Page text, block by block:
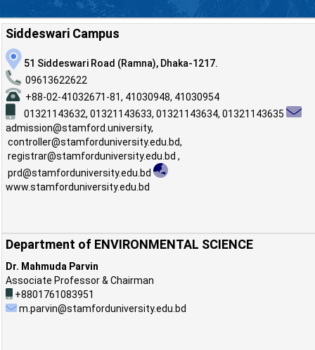
Siddeswari Campus
51 Siddeswari Road (Ramna), Dhaka-1217.
09613622622
+88-02-41032671-81, 41030948, 41030954
01321143632, 01321143633, 01321143634, 01321143635
admission@stamford.university,
controller@stamforduniversity.edu.bd,
registrar@stamforduniversity.edu.bd ,
prd@stamforduniversity.edu.bd
www.stamforduniversity.edu.bd
Department of ENVIRONMENTAL SCIENCE
Dr. Mahmuda Parvin
Associate Professor & Chairman
+8801761083951
m.parvin@stamforduniversity.edu.bd